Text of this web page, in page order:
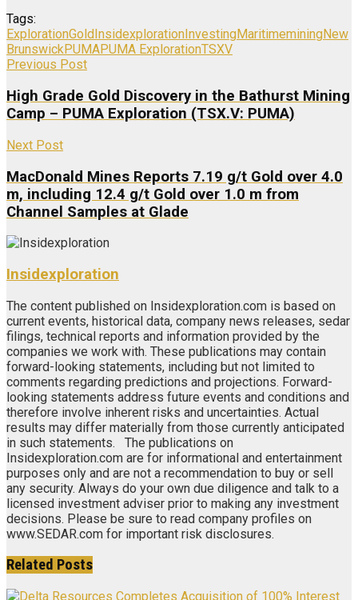
Tags:
ExplorationGold Insidexploration InvestingMaritimeminingNew
BrunswickPUMAPUMA ExplorationTSXV
Previous Post
High Grade Gold Discovery in the Bathurst Mining
Camp – PUMA Exploration (TSX.V: PUMA)
Next Post
MacDonald Mines Reports 7.19 g/t Gold over 4.0
m, including 12.4 g/t Gold over 1.0 m from
Channel Samples at Glade
Insidexploration
The content published on Insidexploration.com is based on
current events, historical data, company news releases, sedar
filings, technical reports and information provided by the
companies we work with. These publications may contain
forward-looking statements, including but not limited to
comments regarding predictions and projections. Forward-
looking statements address future events and conditions and
therefore involve inherent risks and uncertainties. Actual
results may differ materially from those currently anticipated
in such statements. The publications on
Insidexploration.com are for informational and entertainment
purposes only and are not a recommendation to buy or sell
any security. Always do your own due diligence and talk to a
licensed investment adviser prior to making any investment
decisions. Please be sure to read company profiles on
www.SEDAR.com for important risk disclosures.
Related Posts